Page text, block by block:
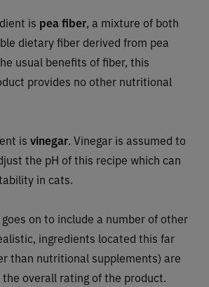
is pea fiber, a mixture of both
dietary fiber derived from pea
usual benefits of fiber, this
provides no other nutritional
is vinegar. Vinegar is assumed to
the pH of this recipe which can
in cats.
on to include a number of other
ingredients located this far
than nutritional supplements) are
overall rating of the product.